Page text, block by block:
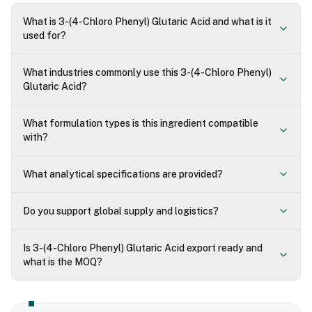
What is 3-(4-Chloro Phenyl) Glutaric Acid and what is it
used for?
What industries commonly use this 3-(4-Chloro Phenyl)
Glutaric Acid?
What formulation types is this ingredient compatible
with?
What analytical specifications are provided?
Do you support global supply and logistics?
Is 3-(4-Chloro Phenyl) Glutaric Acid export ready and
what is the MOQ?